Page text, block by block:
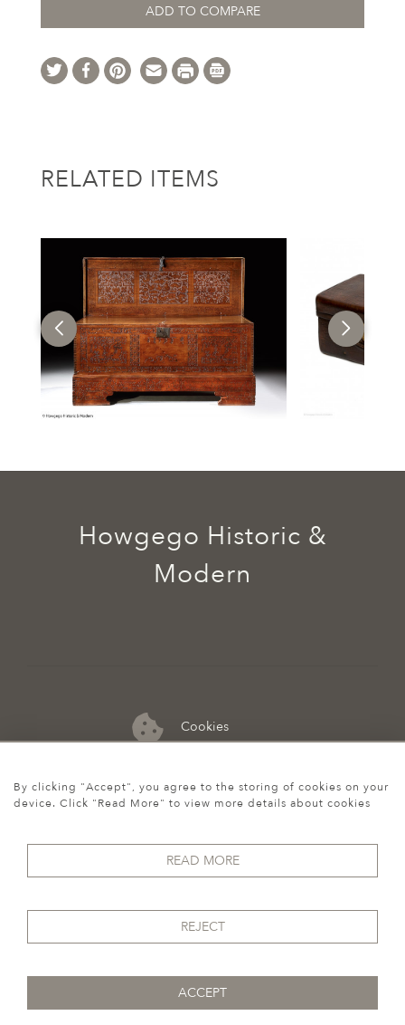
ADD TO COMPARE
RELATED ITEMS
Cookies
07974 149 912
Howgego Historic &
Modern
© 2026 Howgego Historic & Modern
By clicking "Accept", you agree to the storing of cookies on your
device. Click "Read More" to view more details about cookies
READ MORE
REJECT
ACCEPT